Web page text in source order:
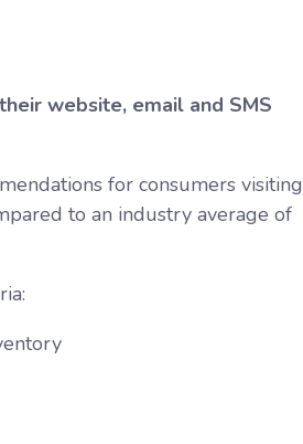
website, email and SMS
for consumers visiting
to an industry average of